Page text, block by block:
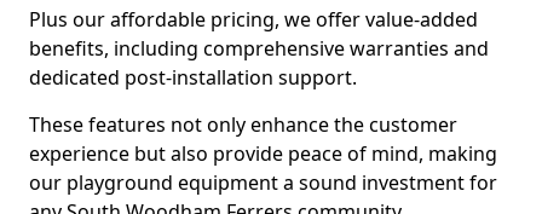
Plus our affordable pricing, we offer value-added
benefits, including comprehensive warranties and
dedicated post-installation support.
These features not only enhance the customer
experience but also provide peace of mind, making
our playground equipment a sound investment for